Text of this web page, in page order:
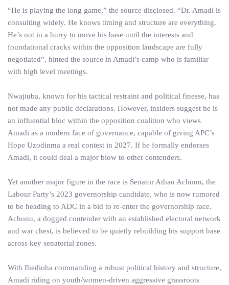
“He is playing the long game,” the source disclosed. “Dr. Amadi is
consulting widely. He knows timing and structure are everything.
He’s not in a hurry to move his base until the interests and
foundational cracks within the opposition landscape are fully
negotiated”, hinted the source in Amadi’s camp who is familiar
with high level meetings.
Nwajiuba, known for his tactical restraint and political finesse, has
not made any public declarations. However, insiders suggest he is
an influential bloc within the opposition coalition who views
Amadi as a modern face of governance, capable of giving APC’s
Hope Uzodinma a real contest in 2027. If he formally endorses
Amadi, it could deal a major blow to other contenders.
Yet another major figure in the race is Senator Athan Achonu, the
Labour Party’s 2023 governorship candidate, who is now rumored
to be heading to ADC in a bid to re-enter the governorship race.
Achonu, a dogged contender with an established electoral network
and war chest, is believed to be quietly rebuilding his support base
across key senatorial zones.
With Ihedioha commanding a robust political history and structure,
Amadi riding on youth/women-driven aggressive grassroots